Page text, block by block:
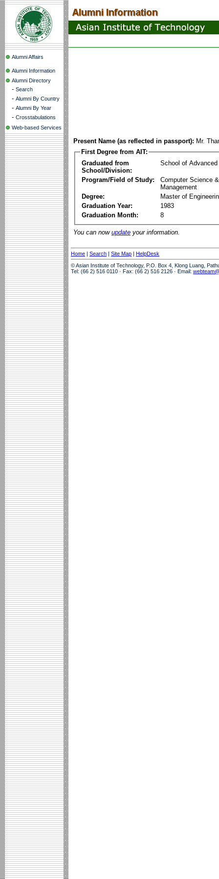
Alumni Affairs
Alumni Information
Alumni Directory
- Search
- Alumni By Country
- Alumni By Year
- Crosstabulations
Web-based Services
Present Name (as reflected in passport): Mr.
First Degree from AIT:
Graduated from
School/Division:
School of Advanced
Program/Field of Study:
Computer Science
Management
Degree:
Master of
Graduation Year:
1983
Graduation Month:
8
You can now update your information.
Home | Search | Site Map | HelpDesk
© Asian Institute of Technology, P.O. Box 4, Klong Luang,
Tel: (66 2) 516 0110 · Fax: (66 2) 516 2126 · Email: